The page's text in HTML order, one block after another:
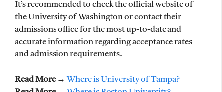
It’s recommended to check the official website of
the University of Washington or contact their
admissions office for the most up-to-date and
accurate information regarding acceptance rates
and admission requirements.
Read More →Where is University of Tampa?